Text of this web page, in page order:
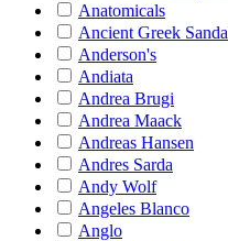
Anatomicals
Ancient Greek
Anderson's
Andiata
Andrea Brugi
Andrea Maack
Andreas Hansen
Andres Sarda
Andy Wolf
Angeles Blanco
Anglo